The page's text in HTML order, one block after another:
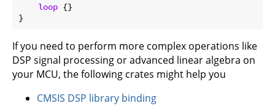
loop {}
If you need to perform more complex operations like
DSP signal processing or advanced linear algebra on
your MCU, the following crates might help you
CMSIS DSP library binding